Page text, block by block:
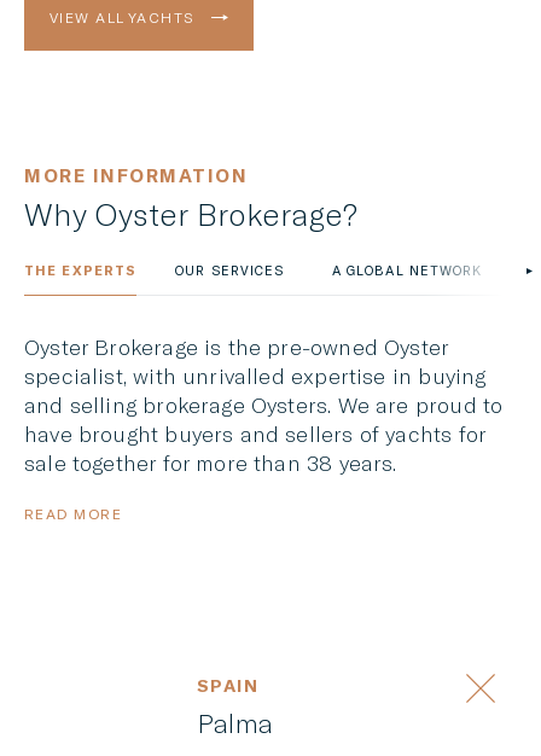
VIEW ALL YACHTS
MORE INFORMATION
Why Oyster Brokerage?
THE EXPERTS OUR SERVICES A GLOBAL NETWORK
Oyster Brokerage is the pre-owned Oyster
specialist, with unrivalled expertise in buying
and selling brokerage Oysters. We are proud to
have brought buyers and sellers of yachts for
sale together for more than 38 years.
READ MORE
SPAIN
Palma
OYSTER 53 VENTURE